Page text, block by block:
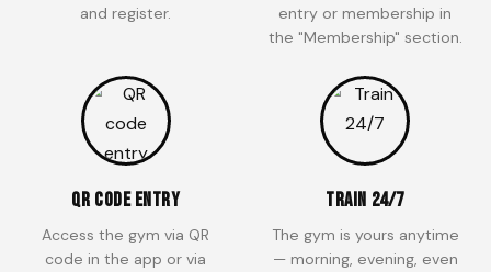
and register.
entry or membership in
the "Membership" section.
QR Code Entry
Access the gym via QR
code in the app or via
Train 24/7
The gym is yours anytime
— morning, evening, even